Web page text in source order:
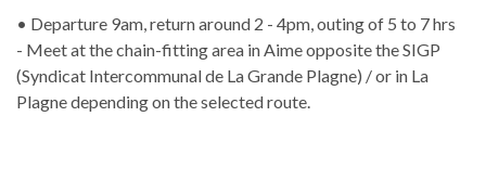
• Departure 9am, return around 2 - 4pm, outing of 5 to 7 hrs
- Meet at the chain-fitting area in Aime opposite the SIGP
(Syndicat Intercommunal de La Grande Plagne) / or in La
Plagne depending on the selected route.